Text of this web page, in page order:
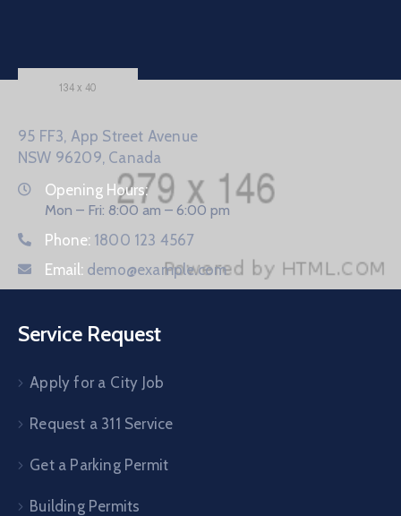
95 FF3, App Street Avenue
NSW 96209, Canada
Opening Hours:
Mon – Fri: 8:00 am – 6:00 pm
Phone: 1800 123 4567
Email: demo@example.com
Service Request
Apply for a City Job
Request a 311 Service
Get a Parking Permit
Building Permits